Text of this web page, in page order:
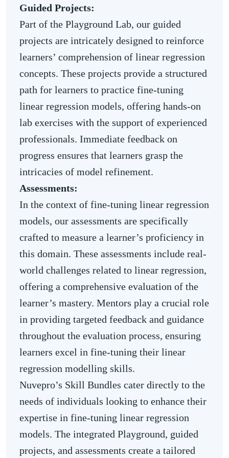
Guided Projects:
Part of the Playground Lab, our guided
projects are intricately designed to reinforce
learners’ comprehension of linear regression
concepts. These projects provide a structured
path for learners to practice fine-tuning
linear regression models, offering hands-on
lab exercises with the support of experienced
professionals. Immediate feedback on
progress ensures that learners grasp the
intricacies of model refinement.
Assessments:
In the context of fine-tuning linear regression
models, our assessments are specifically
crafted to measure a learner’s proficiency in
this domain. These assessments include real-
world challenges related to linear regression,
offering a comprehensive evaluation of the
learner’s mastery. Mentors play a crucial role
in providing targeted feedback and guidance
throughout the evaluation process, ensuring
learners excel in fine-tuning their linear
regression modelling skills.
Nuvepro’s Skill Bundles cater directly to the
needs of individuals looking to enhance their
expertise in fine-tuning linear regression
models. The integrated Playground, guided
projects, and assessments create a tailored